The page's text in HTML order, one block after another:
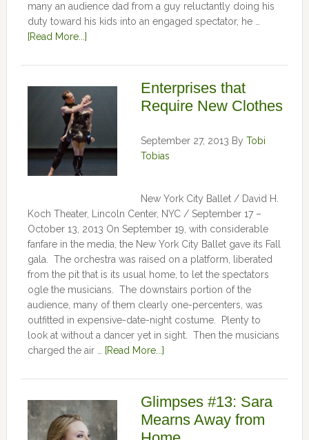
many an audience dad from a guy reluctantly doing his
duty toward his kids into an engaged spectator, he …
[Read More...]
Enterprises that
Require New Clothes
September 27, 2013 By Tobi
Tobias
New York City Ballet / David H.
Koch Theater, Lincoln Center, NYC / September 17 –
October 13, 2013 On September 19, with considerable
fanfare in the media, the New York City Ballet gave its Fall
gala. The orchestra was raised on a platform, liberated
from the pit that is its usual home, to let the spectators
ogle the musicians. The downstairs portion of the
audience, many of them clearly one-percenters, was
outfitted in expensive-date-night costume. Plenty to
look at without a dancer yet in sight. Then the musicians
charged the air …
[Read More...]
Glimpses #13: Sara
Mearns Away from